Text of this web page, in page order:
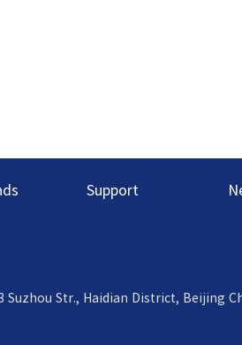
Support
Suzhou Str., Haidian District, Beijing